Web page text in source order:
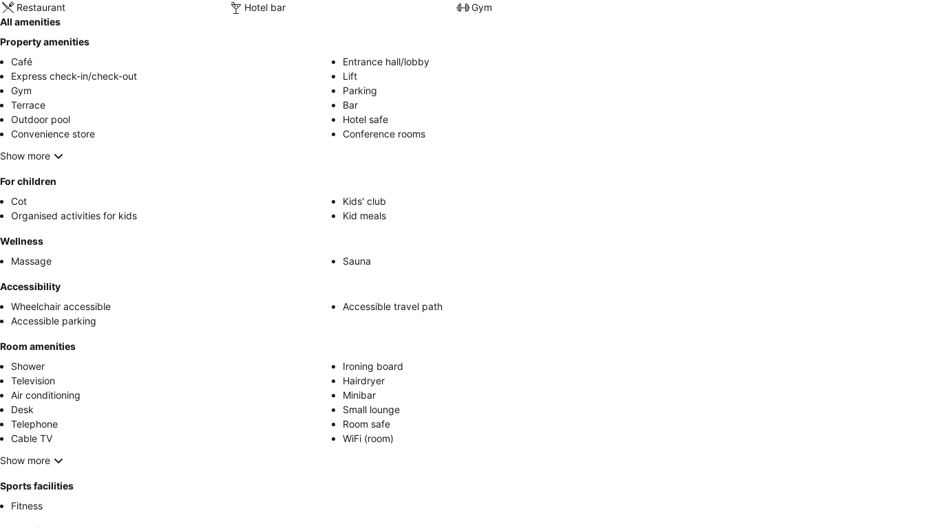
Restaurant Hotel bar
Gym
All amenities
Property amenities
Café
Entrance hall/lobby
Express check-in/check-out
Lift
Gym
Parking
Terrace
Bar
Outdoor pool
Hotel safe
Convenience store
Conference rooms
Show more
For children
Cot
Kids' club
Organised activities for kids
Kid meals
Wellness
Massage
Sauna
Accessibility
Wheelchair accessible
Accessible travel path
Accessible parking
Room amenities
Shower
Ironing board
Television
Hairdryer
Air conditioning
Minibar
Desk
Small lounge
Telephone
Room safe
Cable TV
WiFi (room)
Show more
Sports facilities
Fitness